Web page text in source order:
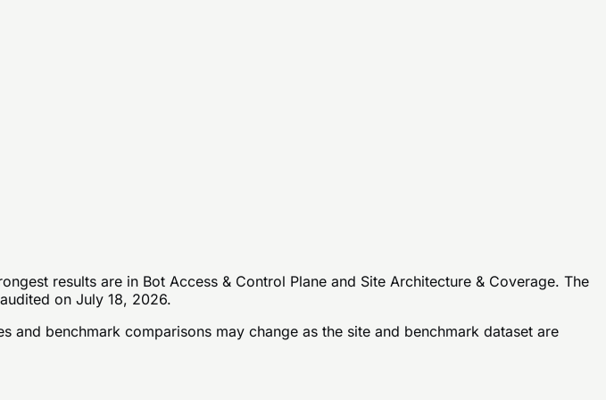
results are in Bot Access & Control Plane and Site Architecture & Coverage. The
on July 18, 2026.
and benchmark comparisons may change as the site and benchmark dataset are